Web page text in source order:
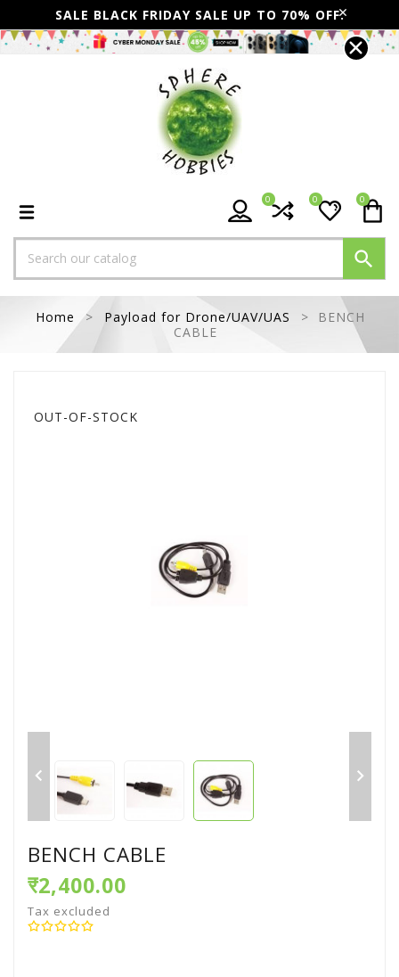
SALE BLACK FRIDAY SALE UP TO 70% OFF.
0
0
0

Home Payload for Drone/UAV/UAS
BENCH
CABLE
OUT-OF-STOCK
 
BENCH CABLE
₹2,400.00
Tax excluded